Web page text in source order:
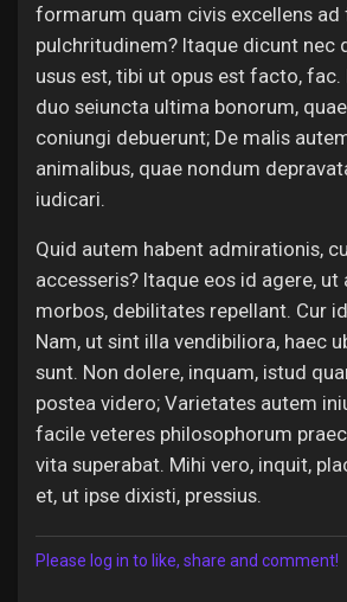
formarum quam civis excellens
pulchritudinem? Itaque dicunt nec
usus est, tibi ut opus est facto,
duo seiuncta ultima bonorum,
coniungi debuerunt; De malis
animalibus, quae nondum
iudicari.
Quid autem habent admirationis,
accesseris? Itaque eos id agere, ut
morbos, debilitates repellant. Cur
Nam, ut sint illa vendibiliora, haec
sunt. Non dolere, inquam, istud
postea videro; Varietates autem
facile veteres philosophorum
vita superabat. Mihi vero, inquit,
et, ut ipse dixisti, pressius.
Please log in to like, share and comment!